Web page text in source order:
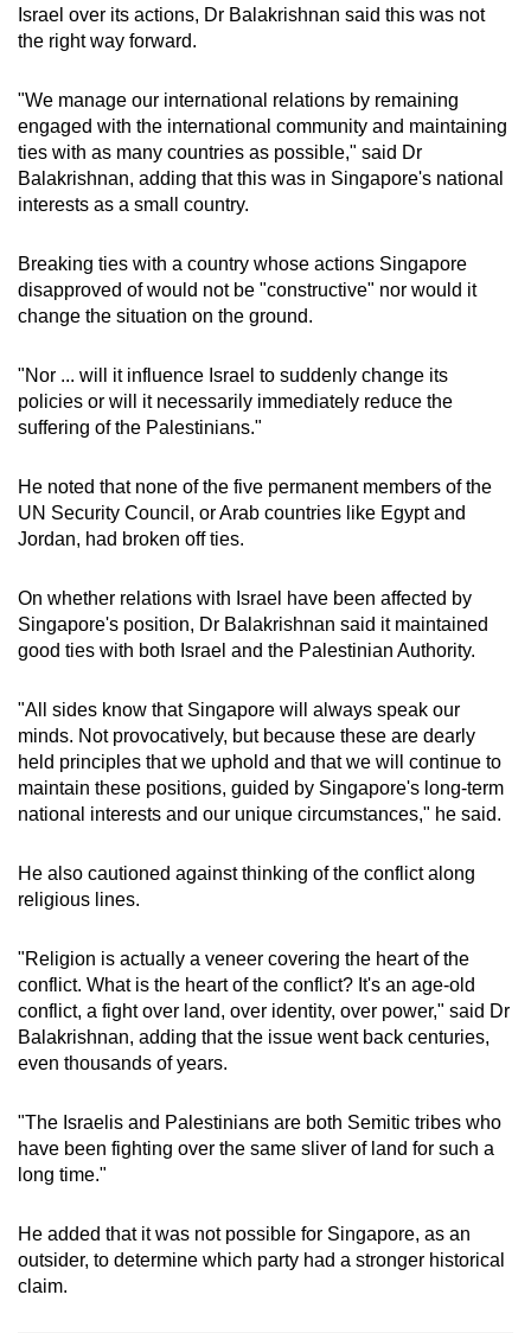
Israel over its actions, Dr Balakrishnan said this was not
the right way forward.
"We manage our international relations by remaining
engaged with the international community and maintaining
ties with as many countries as possible," said Dr
Balakrishnan, adding that this was in Singapore's national
interests as a small country.
Breaking ties with a country whose actions Singapore
disapproved of would not be "constructive" nor would it
change the situation on the ground.
"Nor ... will it influence Israel to suddenly change its
policies or will it necessarily immediately reduce the
suffering of the Palestinians."
He noted that none of the five permanent members of the
UN Security Council, or Arab countries like Egypt and
Jordan, had broken off ties.
On whether relations with Israel have been affected by
Singapore's position, Dr Balakrishnan said it maintained
good ties with both Israel and the Palestinian Authority.
"All sides know that Singapore will always speak our
minds. Not provocatively, but because these are dearly
held principles that we uphold and that we will continue to
maintain these positions, guided by Singapore's long-term
national interests and our unique circumstances," he said.
He also cautioned against thinking of the conflict along
religious lines.
"Religion is actually a veneer covering the heart of the
conflict. What is the heart of the conflict? It's an age-old
conflict, a fight over land, over identity, over power," said Dr
Balakrishnan, adding that the issue went back centuries,
even thousands of years.
"The Israelis and Palestinians are both Semitic tribes who
have been fighting over the same sliver of land for such a
long time."
He added that it was not possible for Singapore, as an
outsider, to determine which party had a stronger historical
claim.